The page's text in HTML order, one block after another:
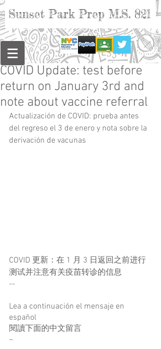
Sunset Park Prep M.S. 821
COVID Update: test before
return on January 3rd and
note about vaccine referral
Actualización de COVID: prueba antes
del regreso el 3 de enero y nota sobre la
derivación de vacunas
COVID 更新：在 1 月 3 日返回之前进行
测试并注意有关疫苗转诊的信息
--
Lea a continuación el mensaje en
español
閱讀下面的中文留言
–